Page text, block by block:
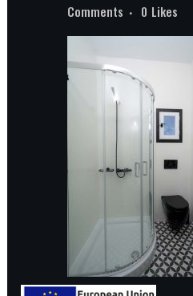
Comments
0 Likes